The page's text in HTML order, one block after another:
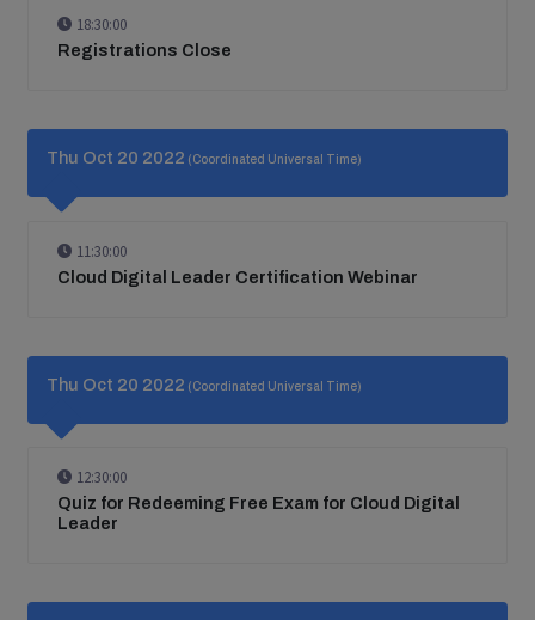
18:30:00
Registrations Close
Thu Oct 20 2022 (Coordinated Universal Time)
11:30:00
Cloud Digital Leader Certification Webinar
Thu Oct 20 2022 (Coordinated Universal Time)
12:30:00
Quiz for Redeeming Free Exam for Cloud Digital
Leader